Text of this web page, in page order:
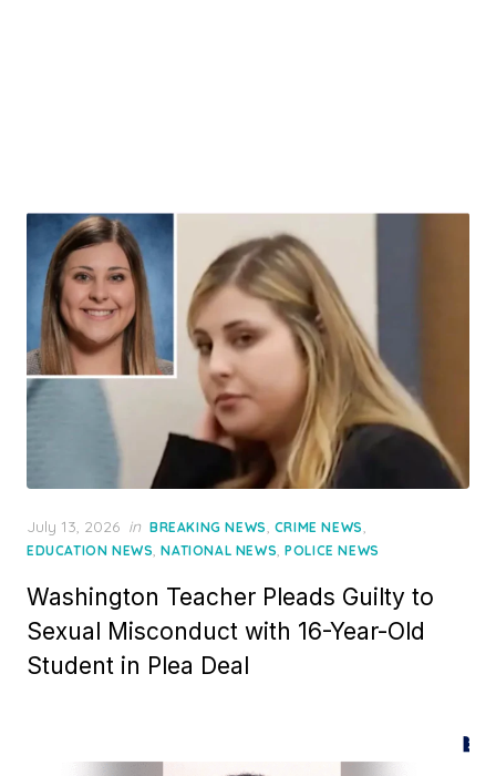
Posted
on
July 13, 2026 in BREAKING NEWS, CRIME NEWS,
EDUCATION NEWS,NATIONAL NEWS,POLICE NEWS
Washington Teacher Pleads Guilty to
Sexual Misconduct with 16-Year-Old
Student in Plea Deal